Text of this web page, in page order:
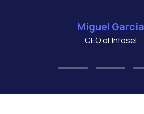
Miguel Garcia
CEO of Infosel